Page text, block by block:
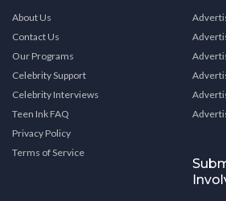
About Us
Contact Us
Our Programs
Celebrity Support
Celebrity Interviews
Teen Ink FAQ
Privacy Policy
Terms of Service